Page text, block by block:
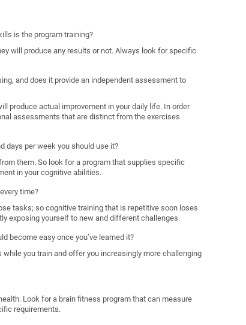
is the program training?
will produce any results or not. Always look for specific
and does it provide an independent assessment to
produce actual improvement in your daily life. In order
assessments that are distinct from the exercises
days per week you should use it?
them. So look for a program that supplies specific
in your cognitive abilities.
time?
tasks; so cognitive training that is repetitive soon loses
exposing yourself to new and different challenges.
become easy once you’ve learned it?
you train and offer you increasingly more challenging
Look for a brain fitness program that can measure
requirements.